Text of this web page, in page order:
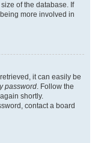
of the database. If
more involved in
it can easily be
password. Follow the
shortly.
contact a board